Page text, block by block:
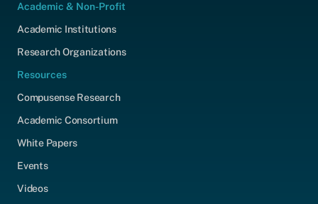
Academic & Non-Profit
Academic Institutions
Research Organizations
Resources
Compusense Research
Academic Consortium
White Papers
Events
Videos